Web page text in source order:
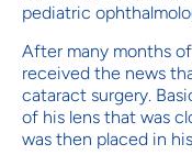
pediatric
After many months
received the news
cataract surgery.
of his lens that was
was then placed in